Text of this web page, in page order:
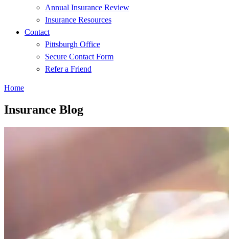
Annual Insurance Review
Insurance Resources
Contact
Pittsburgh Office
Secure Contact Form
Refer a Friend
Home
Insurance Blog​